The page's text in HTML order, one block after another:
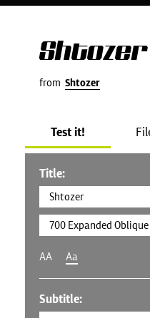
Shtozer
from Shtozer
Test it!
Title:
AA Aa
Subtitle: